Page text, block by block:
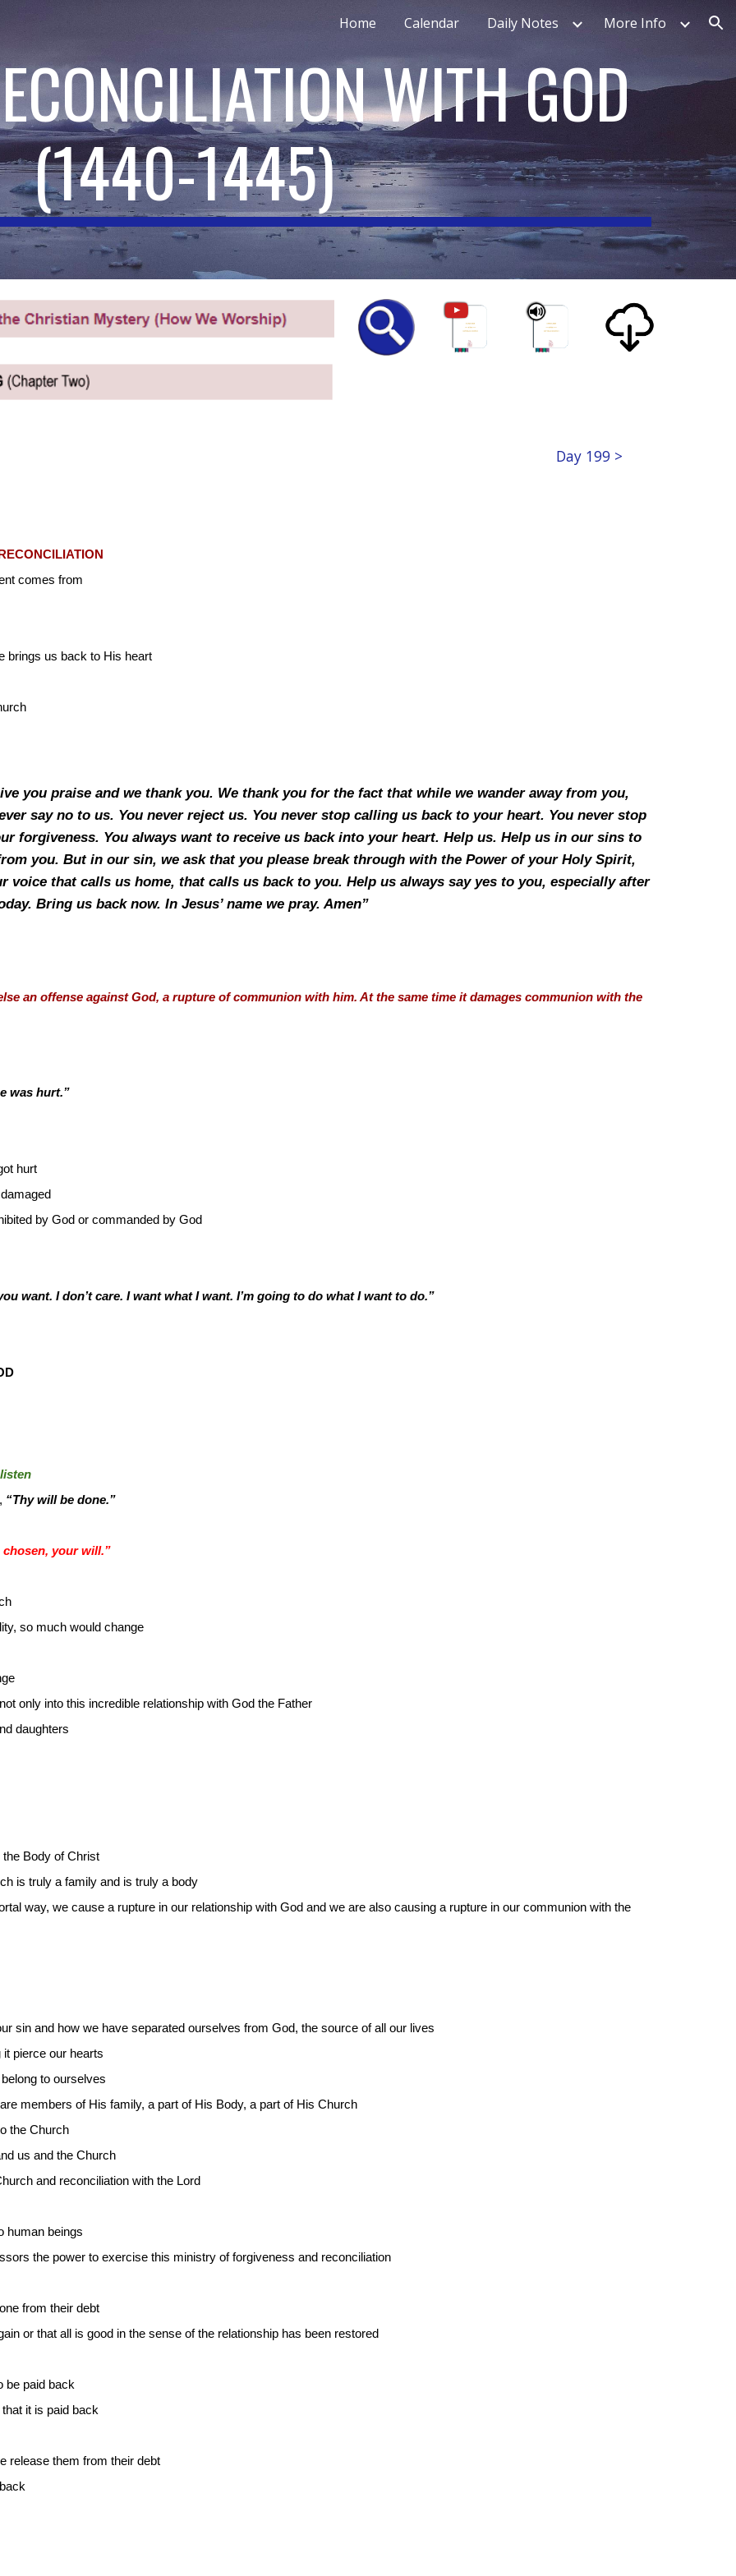
Skip to navigation
Home Calendar Daily Notes More Info
WITH GOD
(1440-1445)
Day 199 >
comes from
brings us back to His heart
you praise and we thank you. We thank you for the fact that while we wander away from you,
say no to us. You never reject us. You never stop calling us back to your heart. You never stop
forgiveness. You always want to receive us back into your heart. Help us. Help us in our sins to
you. But in our sin, we ask that you please break through with the Power of your Holy Spirit,
that calls us home, that calls us back to you. Help us always say yes to you, especially after
Bring us back now. In Jesus’ name we pray. Amen”
an offense against God, a rupture of communion with him. At the same time it damages communion with the
was hurt.”
hurt
by God or commanded by God
want. I don’t care. I want what I want. I’m going to do what I want to do.”
“Thy will be done.”
your will.”
so much would change
only into this incredible relationship with God the Father
daughters
Body of Christ
is truly a family and is truly a body
way, we cause a rupture in our relationship with God and we are also causing a rupture in our communion with the
sin and how we have separated ourselves from God, the source of all our lives
pierce our hearts
to ourselves
members of His family, a part of His Body, a part of His Church
the Church
us and the Church
and reconciliation with the Lord
human beings
the power to exercise this ministry of forgiveness and reconciliation
from their debt
or that all is good in the sense of the relationship has been restored
be paid back
it is paid back
release them from their debt